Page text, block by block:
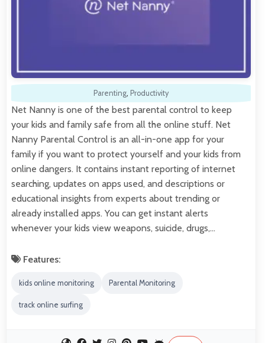
Parenting, Productivity
Net Nanny is one of the best parental control to keep
your kids and family safe from all the online stuff. Net
Nanny Parental Control is an all-in-one app for your
family if you want to protect yourself and your kids from
online dangers. It contains instant reporting of internet
searching, updates on apps used, and descriptions or
educational insights from experts about trending or
already installed apps. You can get instant alerts
whenever your kids view weapons, suicide, drugs,…
Features:
kids online monitoring Parental Monitoring
track online surfing